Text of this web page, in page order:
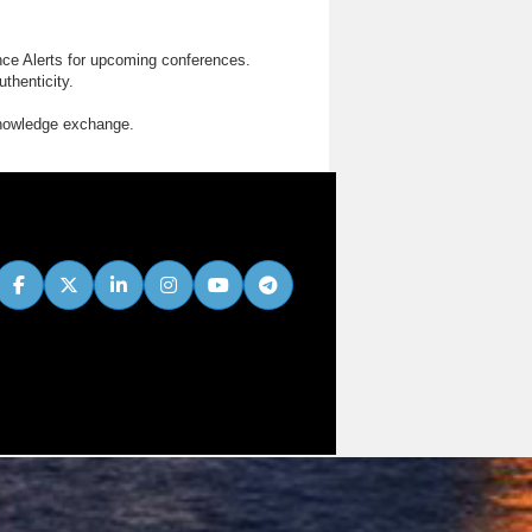
Alerts for upcoming conferences.
exchange.